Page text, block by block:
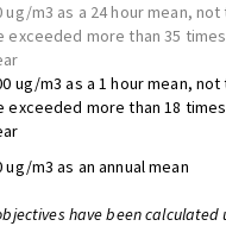
ug/m3 as a 24 hour mean, not
exceeded more than 35
ug/m3 as a 1 hour mean, not
exceeded more than 18
ug/m3 as an annual mean
have been calculated